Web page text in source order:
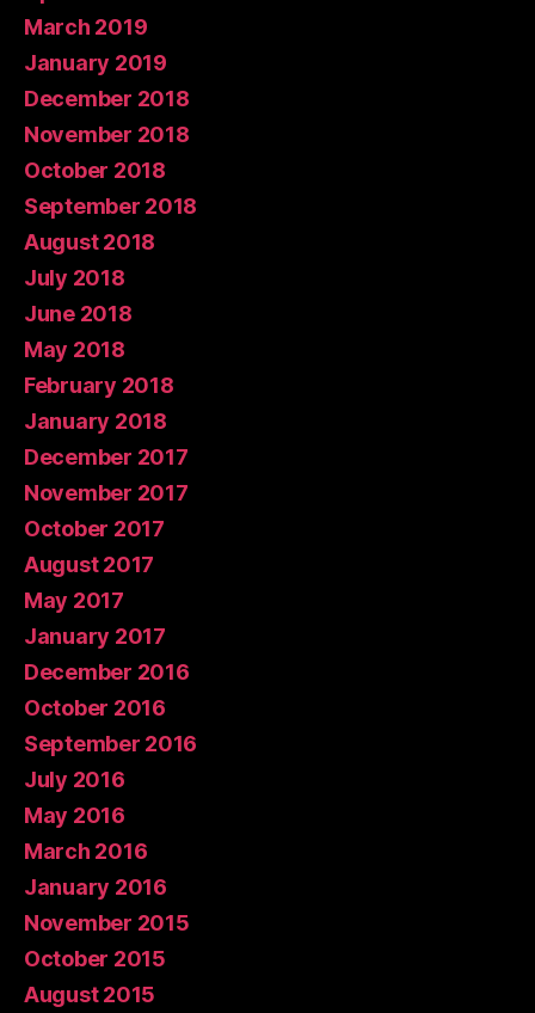
March 2019
January 2019
December 2018
November 2018
October 2018
September 2018
August 2018
July 2018
June 2018
May 2018
February 2018
January 2018
December 2017
November 2017
October 2017
August 2017
May 2017
January 2017
December 2016
October 2016
September 2016
July 2016
May 2016
March 2016
January 2016
November 2015
October 2015
August 2015